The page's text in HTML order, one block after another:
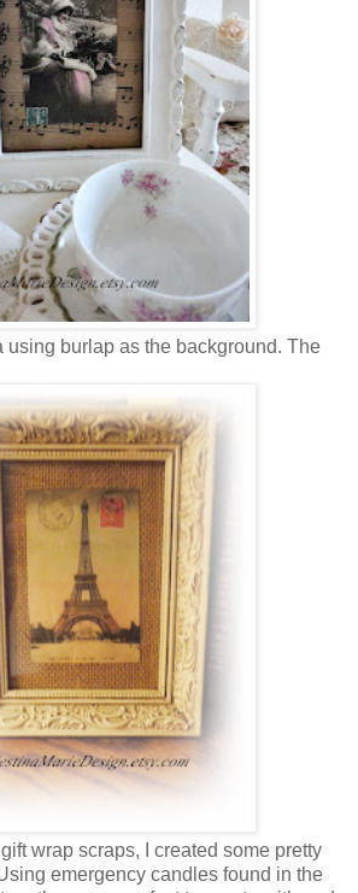
using burlap as the background. The
wrap scraps, I created some pretty
emergency candles found in the